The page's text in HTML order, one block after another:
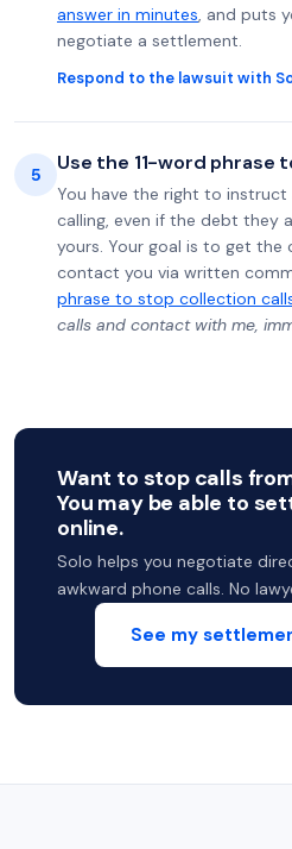
answer in minutes, and puts
negotiate a settlement.
Respond to the lawsuit with
5 Use the 11-word phrase
You have the right to
calling, even if the debt they
yours. Your goal is to get
contact you via written
phrase to stop collection
calls and contact with me,
Want to stop calls
You may be able to
online.
Solo helps you negotiate
awkward phone calls. No
See my